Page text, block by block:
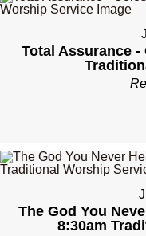
Total Assurance -
The God You
8:30am